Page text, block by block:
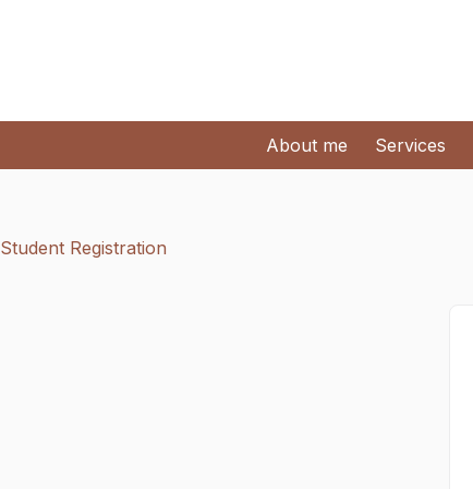
About me Services
Student Registration